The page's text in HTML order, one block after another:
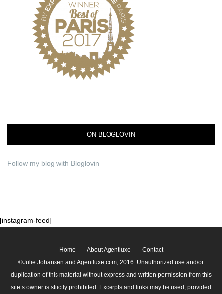
ON BLOGLOVIN
Follow my blog with Bloglovin
[instagram-feed]
Home About Agentluxe
Contact
©Julie Johansen and Agentluxe.com, 2016. Unauthorized use and/or
duplication of this material without express and written permission from this
site’s owner is strictly prohibited. Excerpts and links may be used, provided